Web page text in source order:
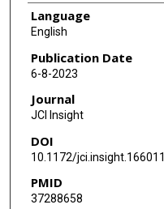
Ragini Nair
Xiaoyi Yuan
Tingting W Mills
Holger K Eltzschig
Language
English
Publication Date
6-8-2023
Journal
JCI Insight
DOI
10.1172/jci.insight.166011
PMID
37288658